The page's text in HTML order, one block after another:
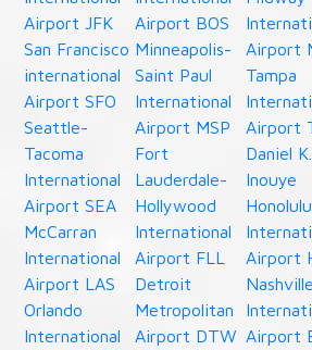
Airport JFK
San Francisco
international
Airport SFO
Seattle-
Tacoma
International
Airport SEA
McCarran
International
Airport LAS
Orlando
International
Airport BOS
Minneapolis-
Saint Paul
International
Airport MSP
Fort
Lauderdale-
Hollywood
International
Airport FLL
Detroit
Metropolitan
Airport DTW
Airport
Tampa
Airport
Daniel K.
Inouye
Honolulu
Airport
Nashville
Airport